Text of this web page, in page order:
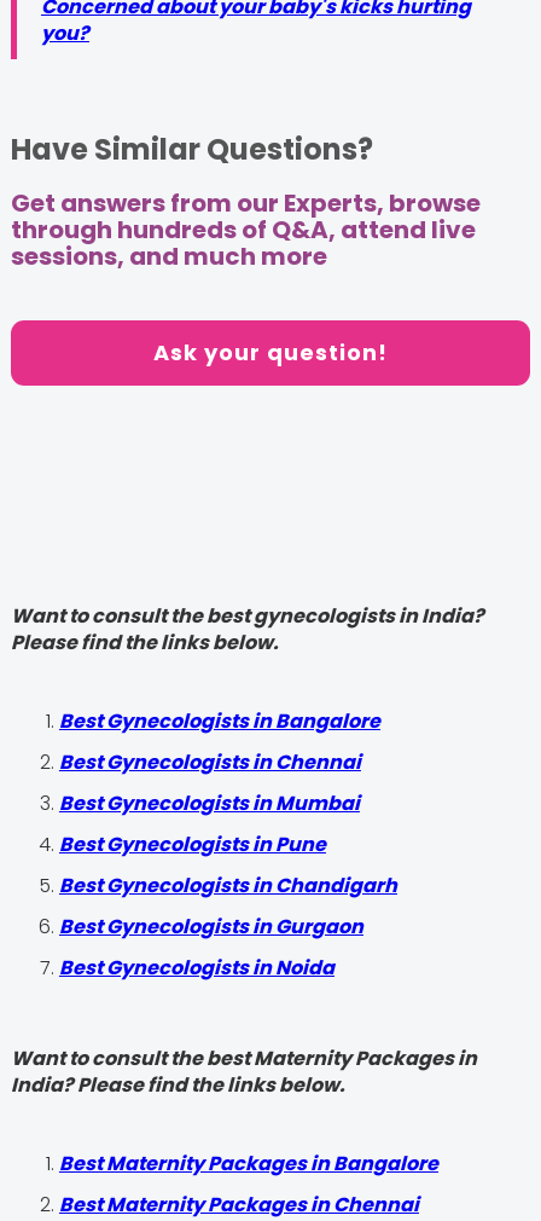
Concerned about your baby's kicks hurting
you?
Have Similar Questions?
Get answers from our Experts, browse
through hundreds of Q&A, attend live
sessions, and much more
Ask your question!
Want to consult the best gynecologists in India?
Please find the links below.
Best Gynecologists in Bangalore
Best Gynecologists in Chennai
Best Gynecologists in Mumbai
Best Gynecologists in Pune
Best Gynecologists in Chandigarh
Best Gynecologists in Gurgaon
Best Gynecologists in Noida
Want to consult the best Maternity Packages in
India? Please find the links below.
Best Maternity Packages in Bangalore
Best Maternity Packages in Chennai